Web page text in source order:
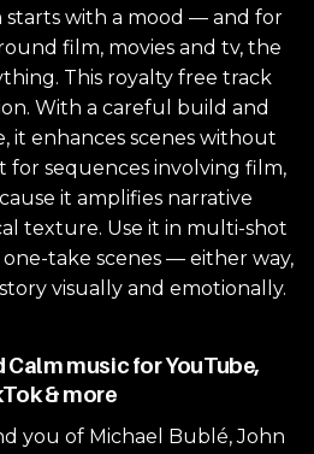
with a mood — and for
film, movies and tv, the
This royalty free track
With a careful build and
it enhances scenes without
for sequences involving film,
it amplifies narrative
texture. Use it in multi-shot
take scenes — either way,
visually and emotionally.
music for YouTube,
& more
you of Michael Bublé, John